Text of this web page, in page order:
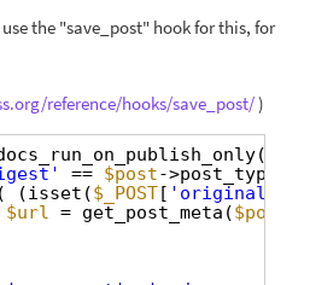
the "save_post" hook for this, for
reference/hooks/save_post/)
== $post->post_type )
( (isset($_POST[
$url
= get_post_meta(